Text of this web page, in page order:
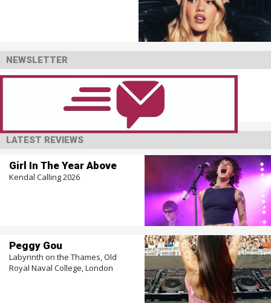
NEWSLETTER
LATEST REVIEWS
Girl In The Year Above
Kendal Calling 2026
Peggy Gou
Labyrinth on the Thames, Old
Royal Naval College, London